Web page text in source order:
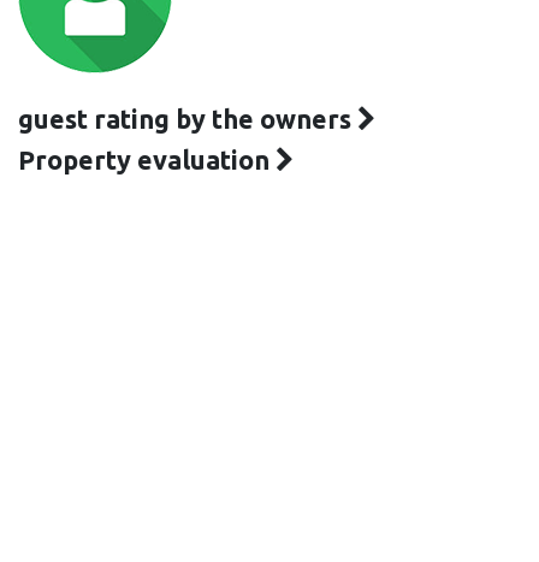
guest rating by the owners
Property evaluation